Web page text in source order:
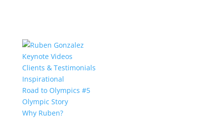
Keynote Videos
Clients & Testimonials
Inspirational
Road to Olympics #5
Olympic Story
Why Ruben?